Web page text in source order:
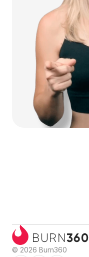
BURN360
© 2026 Burn360